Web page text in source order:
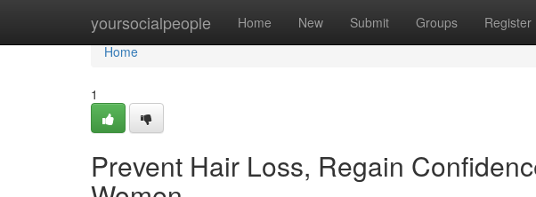
yoursocialpeople Home New Submit Groups Register
Home
Home
1
Prevent Hair Loss, Regain